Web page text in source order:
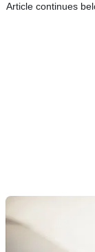
Article continues